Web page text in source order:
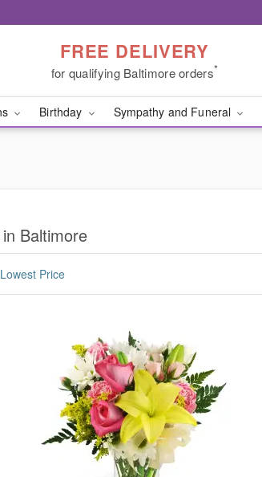
FREE DELIVERY
for qualifying Baltimore orders*
Birthday Sympathy and Funeral
Baltimore
Lowest Price